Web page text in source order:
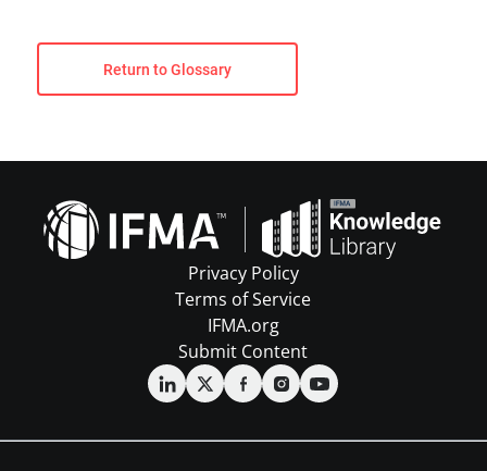
Return to Glossary
Privacy Policy
Terms of Service
IFMA.org
Submit Content